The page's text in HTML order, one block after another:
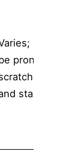
can
prone to
staining